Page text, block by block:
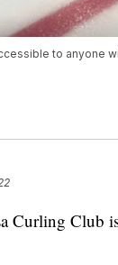
to anyone
Curling Club